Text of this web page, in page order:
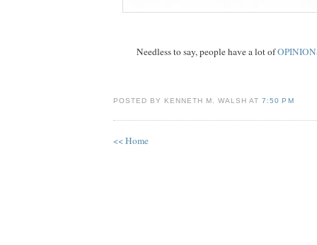
Needless to say, people have a lot of
POSTED BY KENNETH M. WALSH AT7:50 PM
<< Home